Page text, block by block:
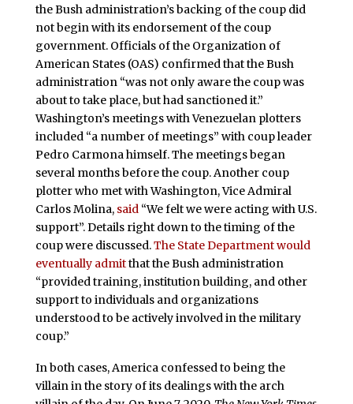
the Bush administration’s backing of the coup did
not begin with its endorsement of the coup
government. Officials of the Organization of
American States (OAS) confirmed that the Bush
administration “was not only aware the coup was
about to take place, but had sanctioned it.”
Washington’s meetings with Venezuelan plotters
included “a number of meetings” with coup leader
Pedro Carmona himself. The meetings began
several months before the coup. Another coup
plotter who met with Washington, Vice Admiral
Carlos Molina, said“We felt we were acting with U.S.
support”. Details right down to the timing of the
coup were discussed.The State Department would
eventually admitthat the Bush administration
“provided training, institution building, and other
support to individuals and organizations
understood to be actively involved in the military
coup.”
In both cases, America confessed to being the
villain in the story of its dealings with the arch